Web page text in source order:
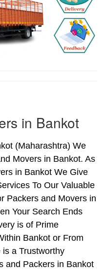
in Bankot
(Maharashtra) We
Movers in Bankot. As
in Bankot We Give
To Our Valuable
Packers and Movers in
Your Search Ends
is of Prime
Bankot or From
is a Trustworthy
and Packers in Bankot